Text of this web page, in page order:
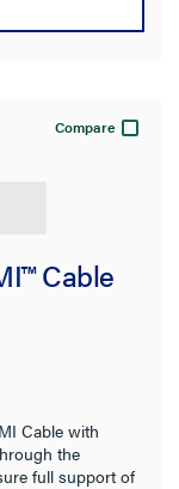
Compare
Cable
Cable with
the
full support of